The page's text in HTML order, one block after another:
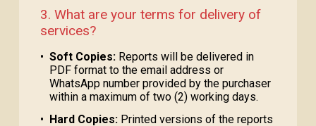
3. What are your terms for delivery of
services?
• Soft Copies:Reports will be delivered in
PDF format to the email address or
WhatsApp number provided by the purchaser
within a maximum of two (2) working days.
• Hard Copies:Printed versions of the reports